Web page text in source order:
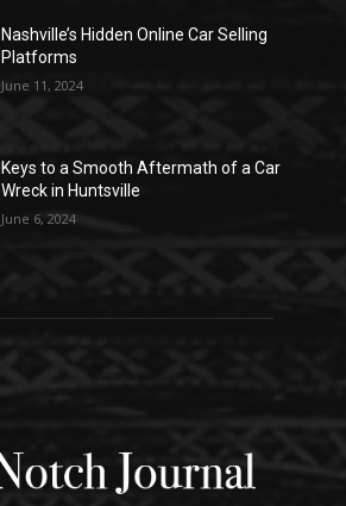
Nashville’s Hidden Online Car Selling
Platforms
June 11, 2024
Keys to a Smooth Aftermath of a Car
Wreck in Huntsville
June 6, 2024